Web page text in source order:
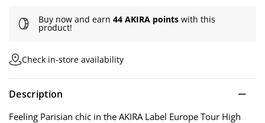
Buy now and earn 44 AKIRA points with this
product!
Check in-store availability
Description
Feeling Parisian chic in the AKIRA Label Europe Tour High